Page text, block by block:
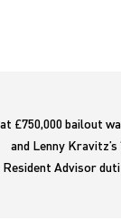
£750,000 bailout
and Lenny
Resident Advisor